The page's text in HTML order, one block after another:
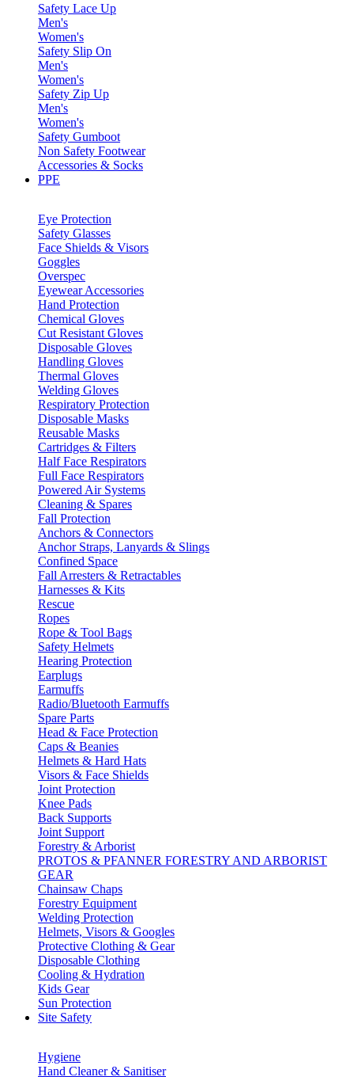
Safety Lace Up
Men's
Women's
Safety Slip On
Men's
Women's
Safety Zip Up
Men's
Women's
Safety Gumboot
Non Safety Footwear
Accessories & Socks
PPE
Eye Protection
Safety Glasses
Face Shields & Visors
Goggles
Overspec
Eyewear Accessories
Hand Protection
Chemical Gloves
Cut Resistant Gloves
Disposable Gloves
Handling Gloves
Thermal Gloves
Welding Gloves
Respiratory Protection
Disposable Masks
Reusable Masks
Cartridges & Filters
Half Face Respirators
Full Face Respirators
Powered Air Systems
Cleaning & Spares
Fall Protection
Anchors & Connectors
Anchor Straps, Lanyards & Slings
Confined Space
Fall Arresters & Retractables
Harnesses & Kits
Rescue
Ropes
Rope & Tool Bags
Safety Helmets
Hearing Protection
Earplugs
Earmuffs
Radio/Bluetooth Earmuffs
Spare Parts
Head & Face Protection
Caps & Beanies
Helmets & Hard Hats
Visors & Face Shields
Joint Protection
Knee Pads
Back Supports
Joint Support
Forestry & Arborist
PROTOS & PFANNER FORESTRY AND ARBORIST
GEAR
Chainsaw Chaps
Forestry Equipment
Welding Protection
Helmets, Visors & Googles
Protective Clothing & Gear
Disposable Clothing
Cooling & Hydration
Kids Gear
Sun Protection
Site Safety
Hygiene
Hand Cleaner & Sanitiser